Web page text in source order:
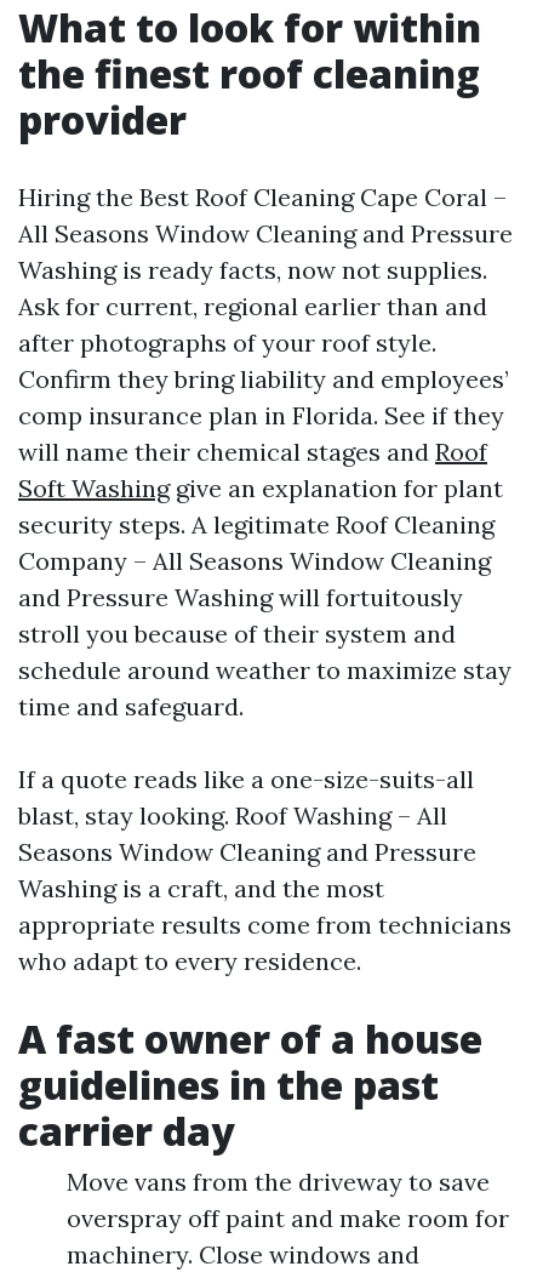
What to look for within
the finest roof cleaning
provider
Hiring the Best Roof Cleaning Cape Coral –
All Seasons Window Cleaning and Pressure
Washing is ready facts, now not supplies.
Ask for current, regional earlier than and
after photographs of your roof style.
Confirm they bring liability and employees’
comp insurance plan in Florida. See if they
will name their chemical stages and Roof
Soft Washinggive an explanation for plant
security steps. A legitimate Roof Cleaning
Company – All Seasons Window Cleaning
and Pressure Washing will fortuitously
stroll you because of their system and
schedule around weather to maximize stay
time and safeguard.
If a quote reads like a one-size-suits-all
blast, stay looking. Roof Washing – All
Seasons Window Cleaning and Pressure
Washing is a craft, and the most
appropriate results come from technicians
who adapt to every residence.
A fast owner of a house
guidelines in the past
carrier day
Move vans from the driveway to save
overspray off paint and make room for
machinery. Close windows and